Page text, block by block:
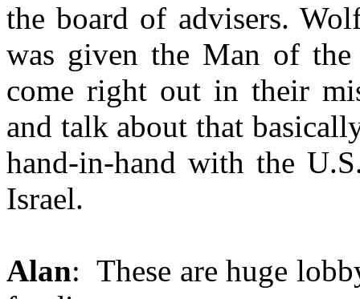
the board of advisers.
was given the Man of
come right out in their
and talk about that
hand-in-hand with the
Israel.
Alan: These are huge